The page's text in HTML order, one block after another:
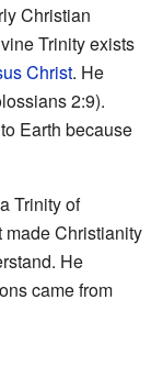
Christian
Trinity exists
Christ. He
2:9).
Earth because
Trinity of
made Christianity
He
came from